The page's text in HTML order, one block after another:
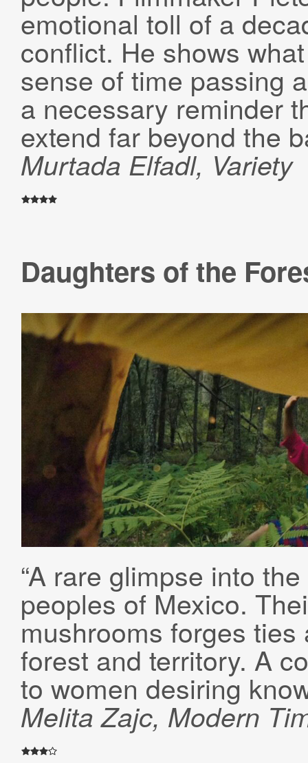
emotional toll of a
conflict. He shows
sense of time passing
a necessary reminder
extend far beyond the
Murtada Elfadl, Variety
Daughters of the
“A rare glimpse into
peoples of Mexico.
mushrooms forges
forest and territory. A
to women desiring
Melita Zajc, Modern